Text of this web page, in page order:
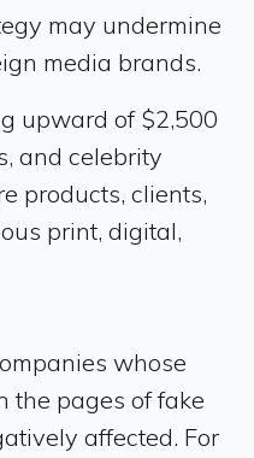
may undermine
media brands.
upward of $2,500
and celebrity
products, clients,
print, digital,
whose
the pages of fake
affected. For